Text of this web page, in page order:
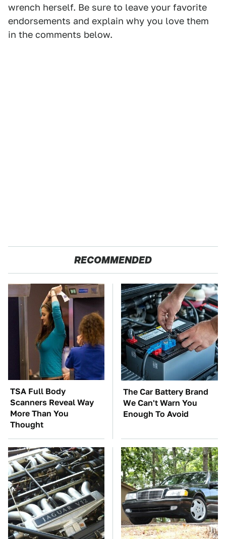
wrench herself. Be sure to leave your favorite
endorsements and explain why you love them
in the comments below.
RECOMMENDED
TSA Full Body
Scanners Reveal Way
More Than You
Thought
The Car Battery Brand
We Can't Warn You
Enough To Avoid